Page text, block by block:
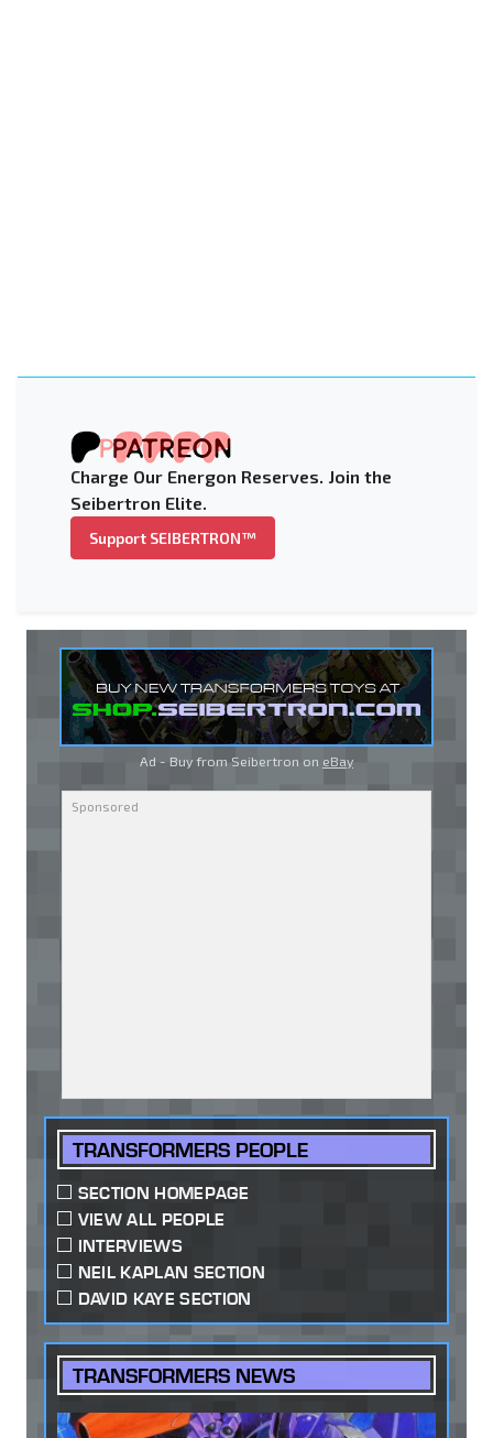
Charge Our Energon Reserves. Join the
Seibertron Elite.
Support SEIBERTRON™
Ad - Buy from Seibertron on eBay
TRANSFORMERS PEOPLE
SECTION HOMEPAGE
VIEW ALL PEOPLE
INTERVIEWS
NEIL KAPLAN SECTION
DAVID KAYE SECTION
TRANSFORMERS NEWS